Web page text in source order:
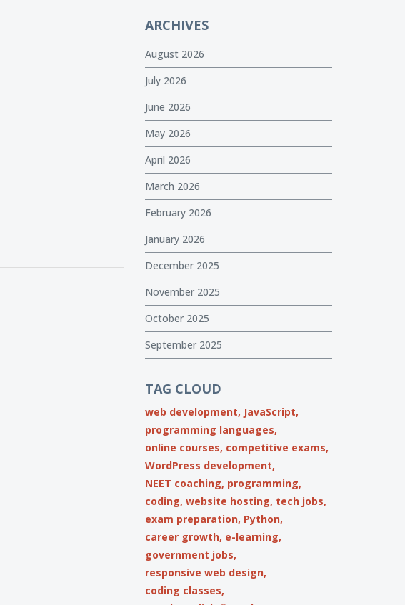
ARCHIVES
August 2026
July 2026
June 2026
May 2026
April 2026
March 2026
February 2026
January 2026
December 2025
November 2025
October 2025
September 2025
TAG CLOUD
web development, JavaScript,
programming languages,
online courses, competitive exams,
WordPress development,
NEET coaching, programming,
coding, website hosting, tech jobs,
exam preparation, Python,
career growth, e-learning,
government jobs,
responsive web design,
coding classes,